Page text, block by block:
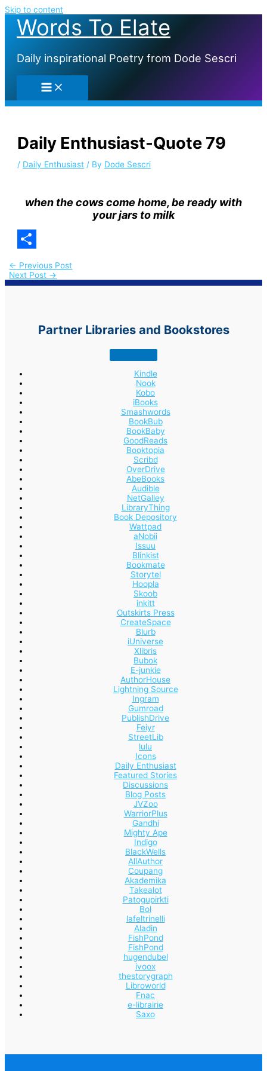
Skip to content
Words To Elate
Daily inspirational Poetry from Dode Sescri
Daily Enthusiast-Quote 79
/ Daily Enthusiast / By Dode Sescri
when the cows come home, be ready with
your jars to milk
← Previous Post
Next Post →
Partner Libraries and Bookstores
Kindle
Nook
Kobo
iBooks
Smashwords
BookBub
BookBaby
GoodReads
Booktopia
Scribd
OverDrive
AbeBooks
Audible
NetGalley
LibraryThing
Book Depository
Wattpad
aNobii
Issuu
Blinkist
Bookmate
Storytel
Hoopla
Skoob
inkitt
Outskirts Press
CreateSpace
Blurb
iUniverse
Xlibris
Bubok
E-junkie
AuthorHouse
Lightning Source
Ingram
Gumroad
PublishDrive
Feiyr
StreetLib
lulu
Icons
Daily Enthusiast
Featured Stories
Discussions
Blog Posts
JVZoo
WarriorPlus
Gandhi
Mighty Ape
Indigo
BlackWells
AllAuthor
Coupang
Akademika
Takealot
Patogupirkti
Bol
lafeltrinelli
Aladin
FishPond
FishPond
hugendubel
ivoox
thestorygraph
Libroworld
Fnac
e-librairie
Saxo